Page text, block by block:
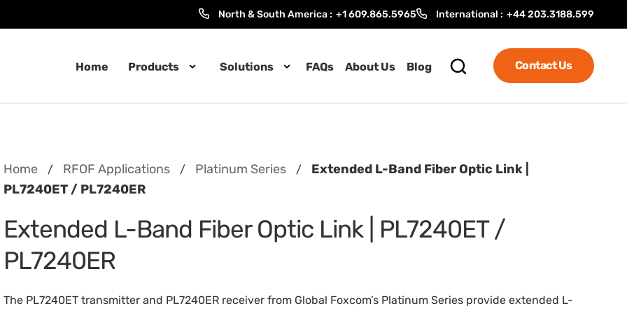
North & South America : +1 609.865.5965 International : +44 203.3188.599
Home Products Solutions FAQs About Us Blog Contact Us
Home / RFOF Applications / Platinum Series /
Extended L-Band Fiber Optic Link |
PL7240ET / PL7240ER
Extended L-Band Fiber Optic Link | PL7240ET /
PL7240ER
The PL7240ET transmitter and PL7240ER receiver from Global Foxcom’s Platinum Series provide extended L-